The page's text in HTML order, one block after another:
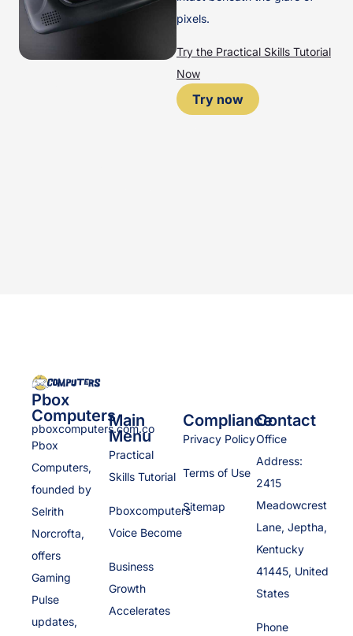
pixels.
Try the Practical Skills Tutorial
Now
Try now
Pbox
Computers
pboxcomputers.com.co
Pbox
Computers,
founded by
Selrith
Norcrofta,
offers
Gaming
Pulse
updates,
Main
Menu
Practical
Skills Tutorial
Pboxcomputers
Voice Become
Business
Growth
Accelerates
Compliance
Privacy Policy
Terms of Use
Sitemap
Contact
Office
Address:
2415
Meadowcrest
Lane, Jeptha,
Kentucky
41445, United
States
Phone